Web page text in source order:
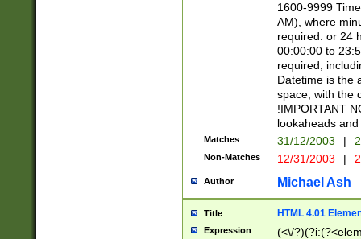
1600-9999
AM), where
required. or 24
00:00:00 to
required,
Datetime is the
space, with the
!IMPORTANT
lookaheads
Matches 31/12/2003 |
Non-Matches 12/31/2003 |
Author Michael Ash
Title HTML 4.01
Expression
(<\/